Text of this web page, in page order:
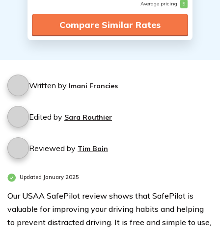
Average pricing $
Compare Similar Rates
Written by Imani Francies
Edited by Sara Routhier
Reviewed by Tim Bain
Updated January 2025
Our USAA SafePilot review shows that SafePilot is
valuable for improving your driving habits and helping
to prevent distracted driving. It is free and simple to use,